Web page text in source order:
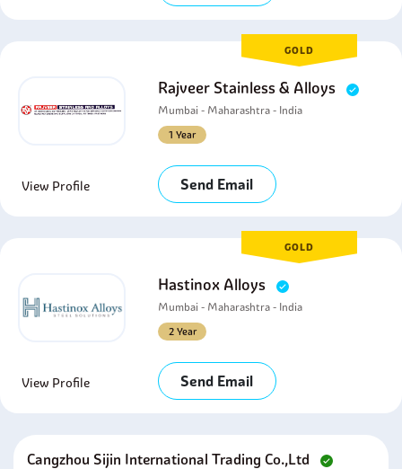
GOLD
Rajveer Stainless & Alloys
Mumbai - Maharashtra - India
1 Year
View Profile Send Email
GOLD
Hastinox Alloys
Mumbai - Maharashtra - India
2 Year
View Profile Send Email
Cangzhou Sijin International Trading Co.,ltd